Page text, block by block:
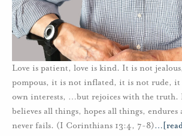
Love is patient, love is kind. It is not
pompous, it is not inflated, it is not rude, it
own interests, …but rejoices with the truth.
believes all things, hopes all things, endures
never fails. (I Corinthians 13:4, 7-8)…